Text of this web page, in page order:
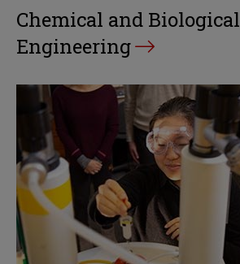
Chemical and Biological
Engineering